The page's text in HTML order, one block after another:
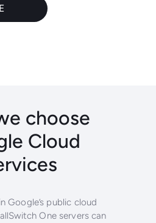
choose
Cloud
Google’s public cloud
One servers can